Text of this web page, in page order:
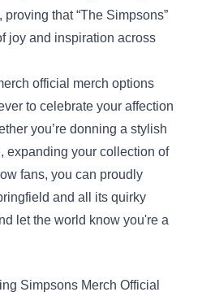
that “The Simpsons”
joy and inspiration across
official merch options
to celebrate your affection
you’re donning a stylish
expanding your collection of
fans, you can proudly
and all its quirky
let the world know you're a
Simpsons Merch Official